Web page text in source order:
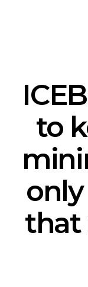
to
that